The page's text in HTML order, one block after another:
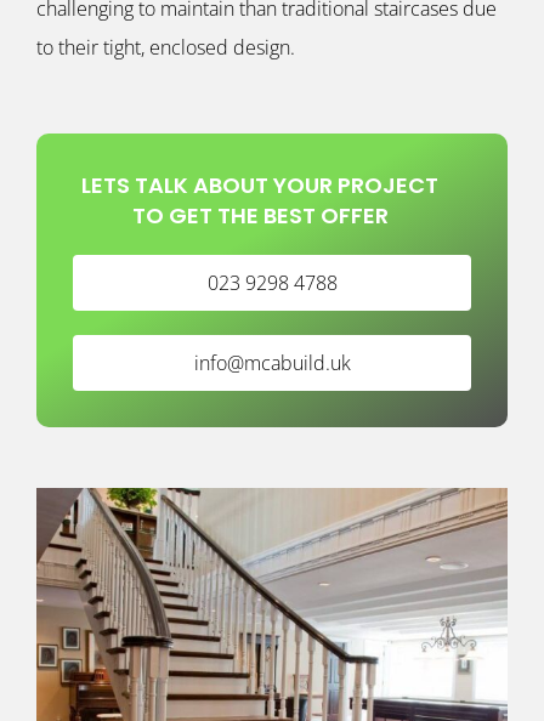
challenging to maintain than traditional staircases due
to their tight, enclosed design.
LETS TALK ABOUT YOUR PROJECT
TO GET THE BEST OFFER
023 9298 4788
info@mcabuild.uk